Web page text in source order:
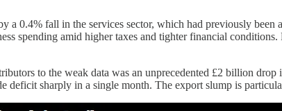
a 0.4% fall in the services sector, which had previously been
spending amid higher taxes and tighter financial
to the weak data was an unprecedented £2 billion
deficit sharply in a single month. The export slump is